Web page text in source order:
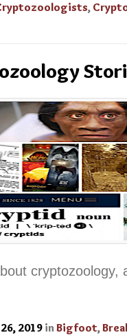
,
cryptozoology,
2019 in Bigfoot,